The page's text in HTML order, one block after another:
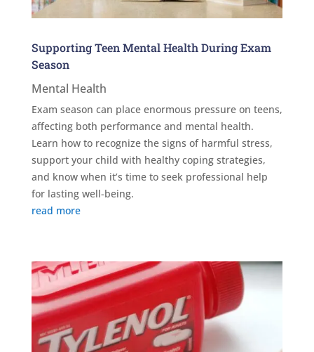
Supporting Teen Mental Health During Exam
Season
Mental Health
Exam season can place enormous pressure on teens,
affecting both performance and mental health.
Learn how to recognize the signs of harmful stress,
support your child with healthy coping strategies,
and know when it’s time to seek professional help
for lasting well-being.
read more